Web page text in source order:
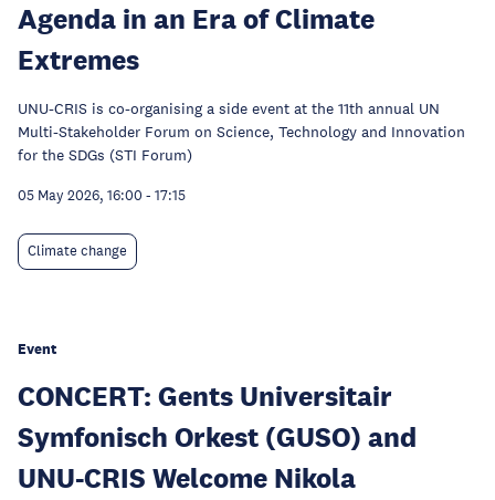
Agenda in an Era of Climate
Extremes
UNU-CRIS is co-organising a side event at the 11th annual UN
Multi-Stakeholder Forum on Science, Technology and Innovation
for the SDGs (STI Forum)
05 May 2026, 16:00 - 17:15
Climate change
Event
CONCERT: Gents Universitair
Symfonisch Orkest (GUSO) and
UNU-CRIS Welcome Nikola